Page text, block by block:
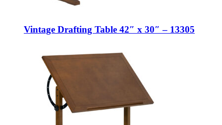
Vintage Drafting Table 42″ x 30″ – 13305